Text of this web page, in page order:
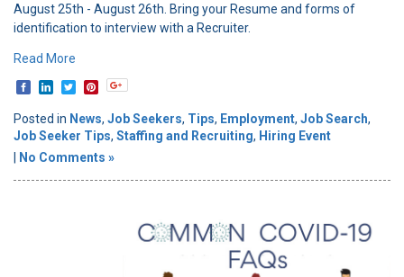
August 25th - August 26th. Bring your Resume and forms of
identification to interview with a Recruiter.
Read More
Posted in News, Job Seekers, Tips, Employment, Job Search,
Job Seeker Tips, Staffing and Recruiting, Hiring Event
No Comments »